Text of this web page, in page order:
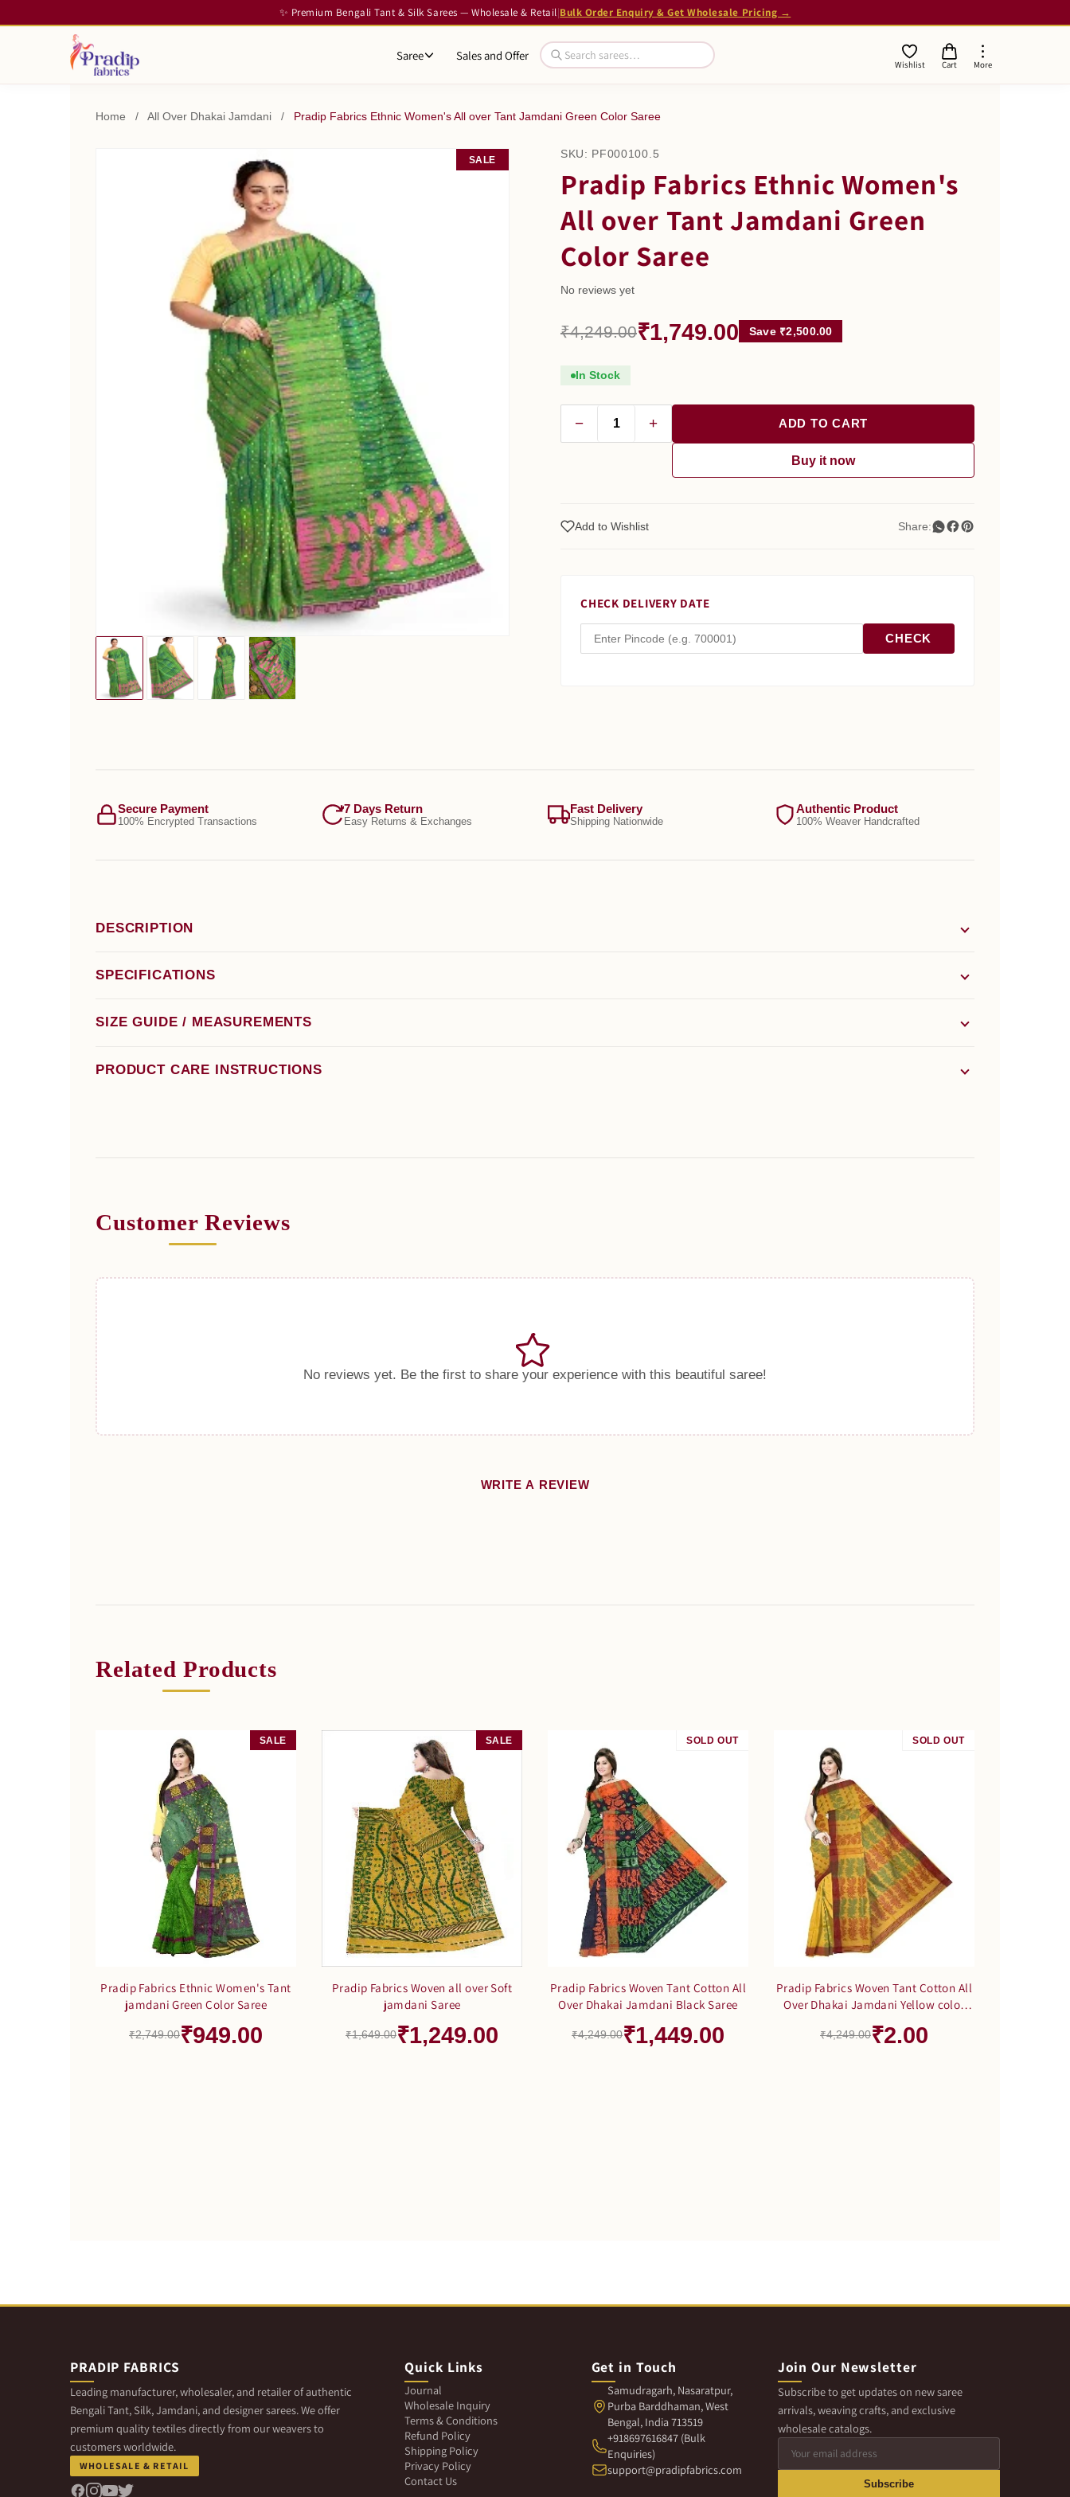
✨ Premium Bengali Tant & Silk Sarees — Wholesale & Retail|Bulk Order Enquiry & Get Wholesale Pricing →
Saree Sales and Offer
Wishlist Cart More
Home / All Over Dhakai Jamdani / Pradip Fabrics Ethnic Women's All over Tant Jamdani Green Color Saree
SALE SKU: PF000100.5
Pradip Fabrics Ethnic Women's
All over Tant Jamdani Green
Color Saree
No reviews yet
₹4,249.00₹1,749.00 Save ₹2,500.00
In Stock
− + ADD TO CART
Buy it now
Add to Wishlist Share:
CHECK DELIVERY DATE
CHECK
Secure Payment
100% Encrypted Transactions
7 Days Return
Easy Returns & Exchanges
Fast Delivery
Shipping Nationwide
Authentic Product
100% Weaver Handcrafted
DESCRIPTION
SPECIFICATIONS
SIZE GUIDE / MEASUREMENTS
PRODUCT CARE INSTRUCTIONS
Customer Reviews
No reviews yet. Be the first to share your experience with this beautiful saree!
WRITE A REVIEW
Related Products
SALE
Pradip Fabrics Ethnic Women's Tant
jamdani Green Color Saree
₹2,749.00₹949.00
SALE
Pradip Fabrics Woven all over Soft
jamdani Saree
₹1,649.00₹1,249.00
SALE
SOLD OUT
Pradip Fabrics Woven Tant Cotton All
Over Dhakai Jamdani Black Saree
₹4,249.00₹1,449.00
SALE
SOLD OUT
Pradip Fabrics Woven Tant Cotton All
Over Dhakai Jamdani Yellow color
₹4,249.00₹2.00
PRADIP FABRICS
Leading manufacturer, wholesaler, and retailer of authentic
Bengali Tant, Silk, Jamdani, and designer sarees. We offer
premium quality textiles directly from our weavers to
customers worldwide.
WHOLESALE & RETAIL
Quick Links
Journal
Wholesale Inquiry
Terms & Conditions
Refund Policy
Shipping Policy
Privacy Policy
Contact Us
Get in Touch
Samudragarh, Nasaratpur,
Purba Barddhaman, West
Bengal, India 713519
+918697616847 (Bulk
Enquiries)
support@pradipfabrics.com
Join Our Newsletter
Subscribe to get updates on new saree
arrivals, weaving crafts, and exclusive
wholesale catalogs.
Subscribe